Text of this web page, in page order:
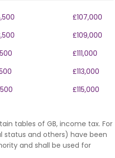
£107,000
£109,000
£111,000
£113,000
£115,000
tables of GB, income tax. For
status and others) have been
and shall be used for